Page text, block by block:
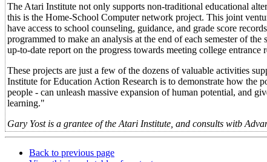
The Atari Institute not only supports non-traditional educational
this is the Home-School Computer network project. This joint
have access to school counseling, guidance, and grade score
programmed to make an analysis at the end of each semester of
up-to-date report on the progress towards meeting college
These projects are just a few of the dozens of valuable activities
Institute for Education Action Research is to demonstrate how the
people - can unleash massive expansion of human potential, and
learning."
Gary Yost is a grantee of the Atari Institute, and consults witb
Back to previous page